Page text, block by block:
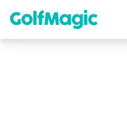
content